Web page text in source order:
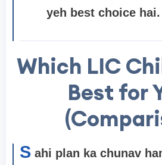
yeh best choice hai.
Which LIC
Best for
S ahi plan ka chunav